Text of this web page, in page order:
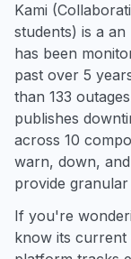
Kami
students) is a
has been
past over 5
than 133
publishes
across 10
warn, down,
provide
If you're
know its current